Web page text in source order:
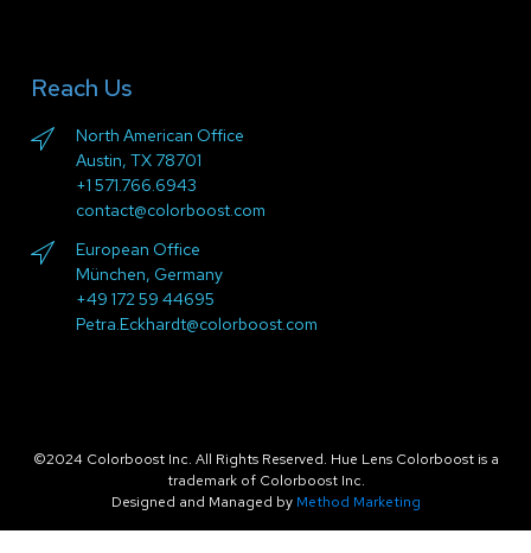
Reach Us
North American Office
Austin, TX 78701
+1 571.766.6943
contact@colorboost.com
European Office
München, Germany
+49 172 59 44695
Petra.Eckhardt@colorboost.com
©2024 Colorboost Inc. All Rights Reserved. Hue Lens Colorboost is a
trademark of Colorboost Inc.
Designed and Managed by Method Marketing